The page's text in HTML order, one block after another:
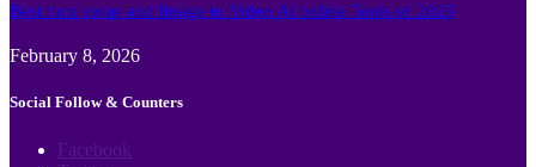
Best face swap and Image to Video Ai online Tools of 2026
February 8, 2026
Social Follow & Counters
Facebook